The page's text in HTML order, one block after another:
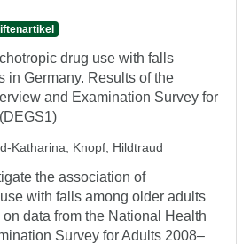
drug use with falls
in Germany. Results of the
and Examination Survey for
Katharina; Knopf, Hildtraud
the association of
with falls among older adults
data from the National Health
Survey for Adults 2008–